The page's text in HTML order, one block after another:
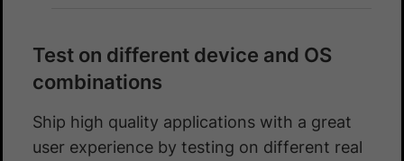
Test on different device and OS
combinations
Ship high quality applications with a great
user experience by testing on different real